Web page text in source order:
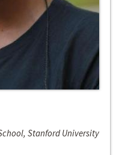
Stanford University